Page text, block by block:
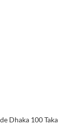
Dhaka 100 Taka